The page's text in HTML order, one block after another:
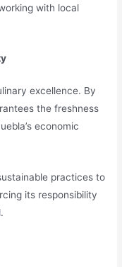
with local
excellence. By
the freshness
economic
practices to
its responsibility